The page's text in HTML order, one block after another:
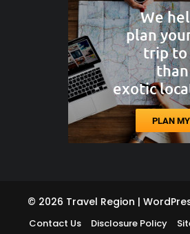
© 2026 Travel Region |
Contact Us Disclosure Policy